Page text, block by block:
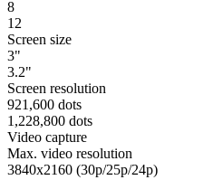
8
12
Screen size
3"
3.2"
Screen resolution
921,600 dots
1,228,800 dots
Video capture
Max. video resolution
3840x2160 (30p/25p/24p)